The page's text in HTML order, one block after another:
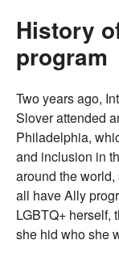
History
program
Two years ago,
Slover attended
Philadelphia,
and inclusion in
around the
all have Ally
LGBTQ+ herself,
she hid who she